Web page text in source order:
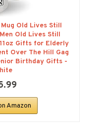
Old Lives Still
Old Lives Still
Gifts for Elderly
Over The Hill Gag
Birthday Gifts -
Amazon